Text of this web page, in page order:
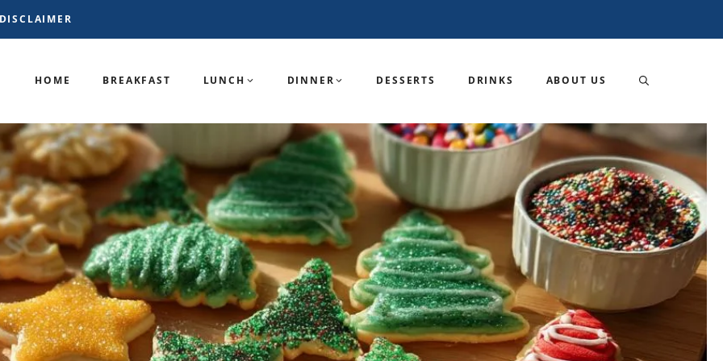
DISCLAIMER
HOME BREAKFAST LUNCH DINNER DESSERTS DRINKS ABOUT US